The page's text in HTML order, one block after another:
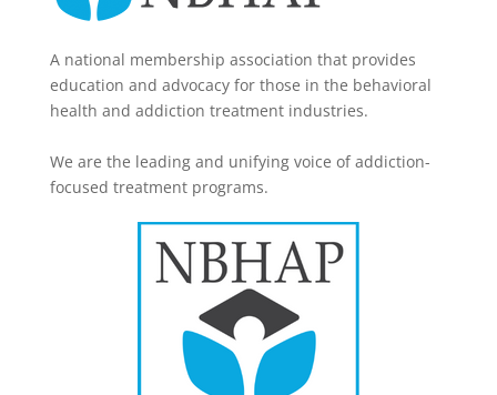
A national membership association that provides
education and advocacy for those in the behavioral
health and addiction treatment industries.
We are the leading and unifying voice of addiction-
focused treatment programs.